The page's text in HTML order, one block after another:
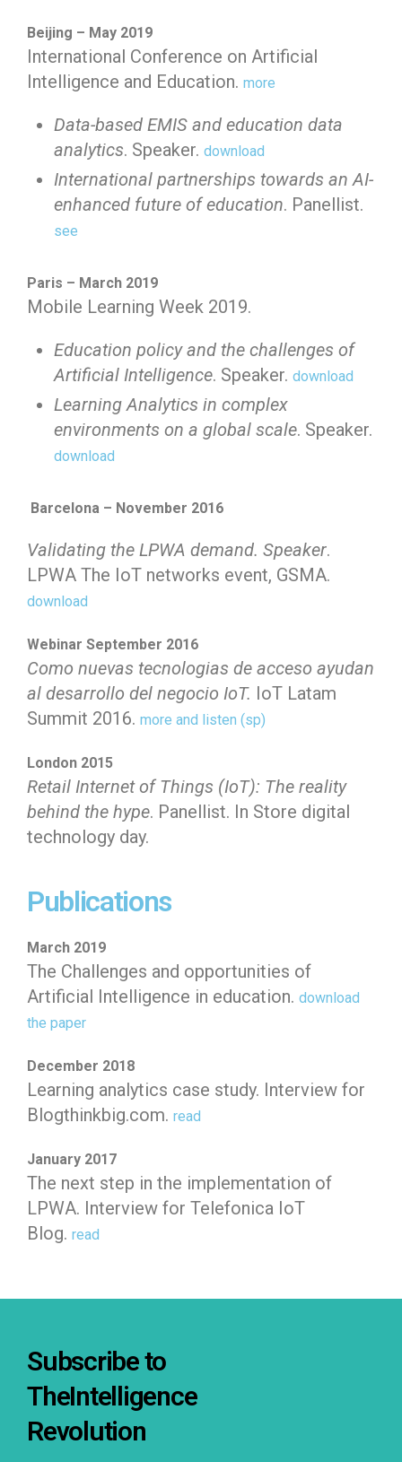
Beijing – May 2019
International Conference on Artificial
Intelligence and Education. more
Data-based EMIS and education data
analytics. Speaker. download
International partnerships towards an AI-
enhanced future of education. Panellist.
see
Paris – March 2019
Mobile Learning Week 2019.
Education policy and the challenges of
Artificial Intelligence. Speaker. download
Learning Analytics in complex
environments on a global scale. Speaker.
download
Barcelona – November 2016
Validating the LPWA demand. Speaker.
LPWA The IoT networks event, GSMA.
download
Webinar September 2016
Como nuevas tecnologias de acceso ayudan
al desarrollo del negocio IoT. IoT Latam
Summit 2016. more and listen (sp)
London 2015
Retail Internet of Things (IoT): The reality
behind the hype. Panellist. In Store digital
technology day.
Publications
March 2019
The Challenges and opportunities of
Artificial Intelligence in education. download
the paper
December 2018
Learning analytics case study. Interview for
Blogthinkbig.com. read
January 2017
The next step in the implementation of
LPWA. Interview for Telefonica IoT
Blog. read
Subscribe to
TheIntelligence
Revolution